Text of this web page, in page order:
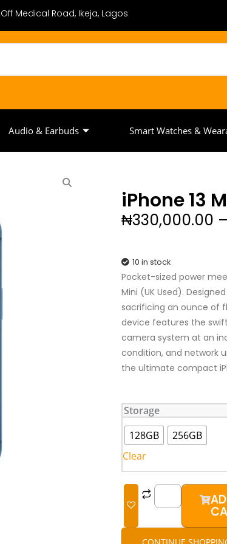
Medical Road, Ikeja, Lagos
Audio & Earbuds Smart Watches &
iPhone 13
₦330,000.00 –
10 in stock
Pocket-sized power
Mini (UK Used).
sacrificing an ounce of
device features the
camera system at an
condition, and network
the ultimate compact
Storage
128GB
256GB
Clear
13
Mini
(UK
quantity
CONTINUE